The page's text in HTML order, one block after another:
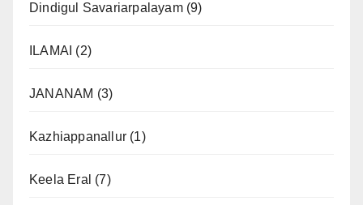
Dindigul Savariarpalayam(9)
ILAMAI (2)
JANANAM (3)
Kazhiappanallur (1)
Keela Eral (7)